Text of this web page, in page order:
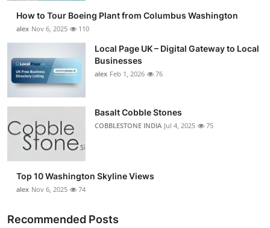
Tech
General
Top 10
How To
How to Tour Boeing Plant from Columbus Washington
alex Nov 6, 2025 110
Local Page UK – Digital Gateway to Local
Businesses
alex Feb 1, 2026 76
Basalt Cobble Stones
COBBLESTONE INDIA Jul 4, 2025 75
Top 10 Washington Skyline Views
alex Nov 6, 2025 74
Recommended Posts